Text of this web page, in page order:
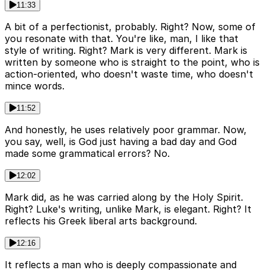
11:33
A bit of a perfectionist, probably. Right? Now, some of
you resonate with that. You're like, man, I like that
style of writing. Right? Mark is very different. Mark is
written by someone who is straight to the point, who is
action-oriented, who doesn't waste time, who doesn't
mince words.
11:52
And honestly, he uses relatively poor grammar. Now,
you say, well, is God just having a bad day and God
made some grammatical errors? No.
12:02
Mark did, as he was carried along by the Holy Spirit.
Right? Luke's writing, unlike Mark, is elegant. Right? It
reflects his Greek liberal arts background.
12:16
It reflects a man who is deeply compassionate and